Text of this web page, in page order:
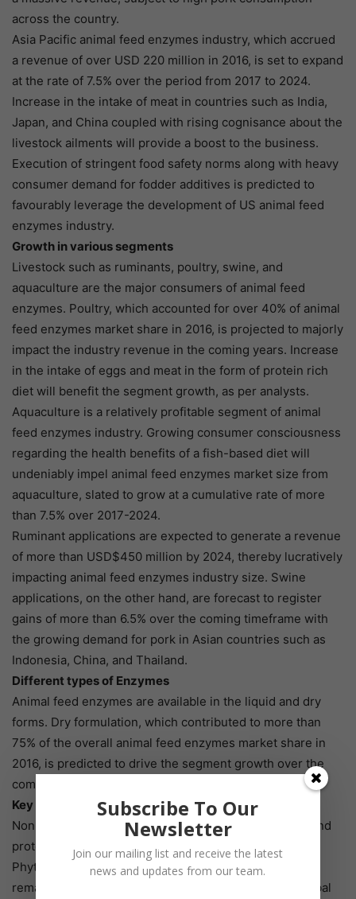
across the country.
Asia Pacific animal feed enzymes industry, which accrued
a revenue of over USD 220 million in 2016, is set to expand
at the rate of 7.5% over the period from 2017 to 2024.
Increase in the intake of meat in countries such as India,
Japan, and China coupled with rising cognisance about the
livestock ailments will provide a boost to the business.
Execution of stringent food safety norms along with heavy
consumer demand for fodder additives is predicted to
favourably leverage the development of US animal feed
enzymes industry.
Growth in various segments
Livestock such as ruminants, poultry, swine, and
aquaculture are the major consumers of animal feed
enzymes. Poultry, which accounted for over 40% of animal
feed enzymes market share in 2016, is projected to majorly
impact the industry revenue in the coming years. Increase
in the intake of eggs and meat in the form of protein rich
diet will benefit the segment growth, as per analysts.
Aquaculture is a relatively profitable segment of animal
feed enzymes industry. Growing consumer consciousness
regarding the health benefits of a fish-based diet will
undeniably impel animal feed enzymes market size from
aquaculture, slated to grow at a cumulative rate of more
than 7.5% over 2017-2024.
Ruminant applications are expected to generate a revenue
of more than USD$450 million by 2024, thereby lucratively
impacting animal feed enzymes industry size. Swine
applications, on the other hand, are forecast to register
gains of more than 6.5% over the coming timeframe with
the growing demand for pork in Asian countries such as
Indonesia, China, and Thailand.
Different types of Enzymes
Animal feed enzymes are available in the liquid and dry
forms. Dry formulation, which contributed to more than
75% of the overall animal feed enzymes market share in
2016, is predicted to drive the segment growth over the
coming years.
Key enzymes
Non-starch polysaccharides, phytase, carbohydrase, and
protease are the key animal feed enzymes products.
Phytase animal feed enzymes market, which made
remarkable contributions of over 40% towards the global
Subscribe To Our
Newsletter
Join our mailing list and receive the latest
news and updates from our team.